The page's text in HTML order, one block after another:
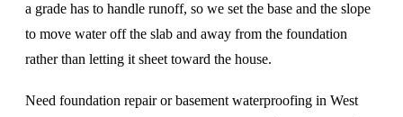
a grade has to handle runoff, so we set the base and the slope
to move water off the slab and away from the foundation
rather than letting it sheet toward the house.
Need foundation repair or basement waterproofing in West